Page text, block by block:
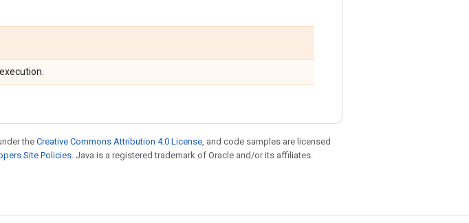
the Creative Commons Attribution 4.0 License, and code samples are licensed
Site Policies. Java is a registered trademark of Oracle and/or its affiliates.